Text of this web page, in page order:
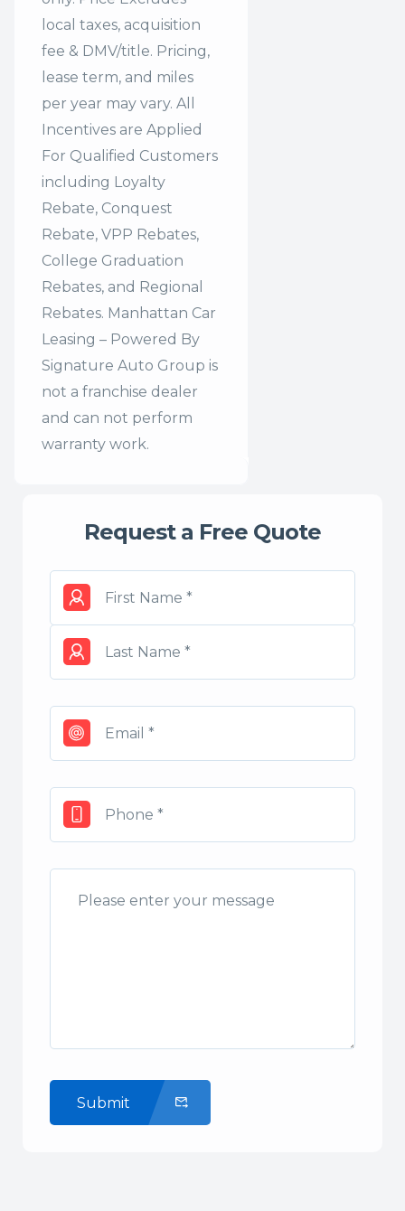
local taxes, acquisition
fee & DMV/title. Pricing,
lease term, and miles
per year may vary. All
Incentives are Applied
For Qualified Customers
including Loyalty
Rebate, Conquest
Rebate, VPP Rebates,
College Graduation
Rebates, and Regional
Rebates. Manhattan Car
Leasing – Powered By
Signature Auto Group is
not a franchise dealer
and can not perform
warranty work.
Request a Free Quote
Submit